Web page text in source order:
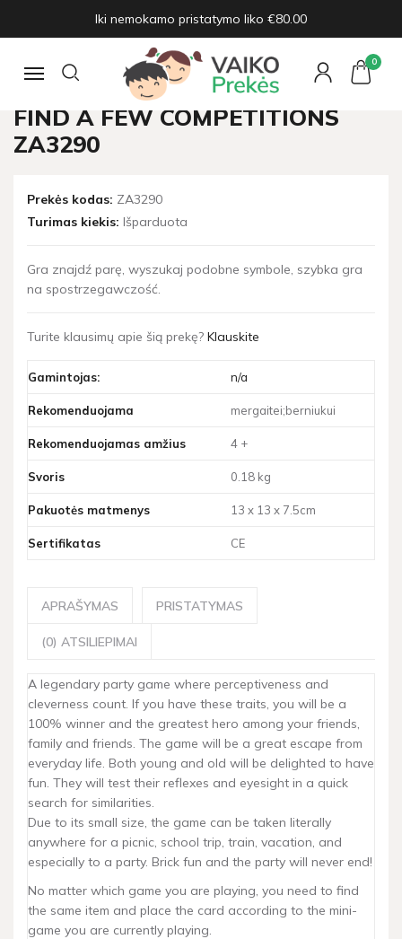
Iki nemokamo pristatymo liko €80.00
Navigacija
0
Žaislų naujienos
A game of perceptiveness, find a few competitions ZA3290
A GAME OF PERCEPTIVENESS,
FIND A FEW COMPETITIONS
ZA3290
Prekės kodas: ZA3290
Turimas kiekis: Išparduota
Gra znajdź parę, wyszukaj podobne symbole, szybka gra
na spostrzegawczość.
Turite klausimų apie šią prekę? Klauskite
Gamintojas: n/a
Rekomenduojama mergaitei;berniukui
Rekomenduojamas amžius 4 +
Svoris 0.18 kg
Pakuotės matmenys 13 x 13 x 7.5cm
Sertifikatas CE
APRAŠYMAS PRISTATYMAS
(0) ATSILIEPIMAI
A legendary party game where perceptiveness and
cleverness count. If you have these traits, you will be a
100% winner and the greatest hero among your friends,
family and friends. The game will be a great escape from
everyday life. Both young and old will be delighted to have
fun. They will test their reflexes and eyesight in a quick
search for similarities.
Due to its small size, the game can be taken literally
anywhere for a picnic, school trip, train, vacation, and
especially to a party. Brick fun and the party will never end!
No matter which game you are playing, you need to find
the same item and place the card according to the mini-
game you are currently playing.